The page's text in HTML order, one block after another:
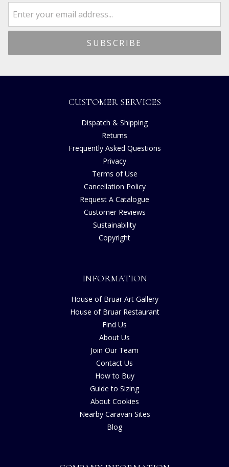
CUSTOMER SERVICES
Dispatch & Shipping
Returns
Frequently Asked Questions
Privacy
Terms of Use
Cancellation Policy
Request A Catalogue
Customer Reviews
Sustainability
Copyright
INFORMATION
House of Bruar Art Gallery
House of Bruar Restaurant
Find Us
About Us
Join Our Team
Contact Us
How to Buy
Guide to Sizing
About Cookies
Nearby Caravan Sites
Blog